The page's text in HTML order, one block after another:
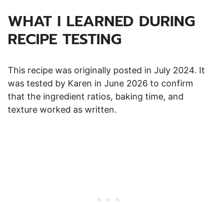
WHAT I LEARNED DURING
RECIPE TESTING
This recipe was originally posted in July 2024. It
was tested by Karen in June 2026 to confirm
that the ingredient ratios, baking time, and
texture worked as written.